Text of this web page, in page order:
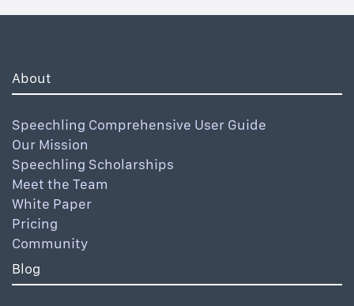
About
Speechling Comprehensive User Guide
Our Mission
Speechling Scholarships
Meet the Team
White Paper
Pricing
Community
Blog